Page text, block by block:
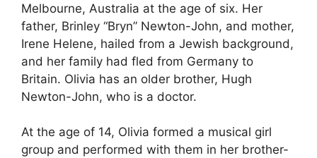
Melbourne, Australia at the age of six. Her
father, Brinley “Bryn” Newton-John, and mother,
Irene Helene, hailed from a Jewish background,
and her family had fled from Germany to
Britain. Olivia has an older brother, Hugh
Newton-John, who is a doctor.
At the age of 14, Olivia formed a musical girl
group and performed with them in her brother-